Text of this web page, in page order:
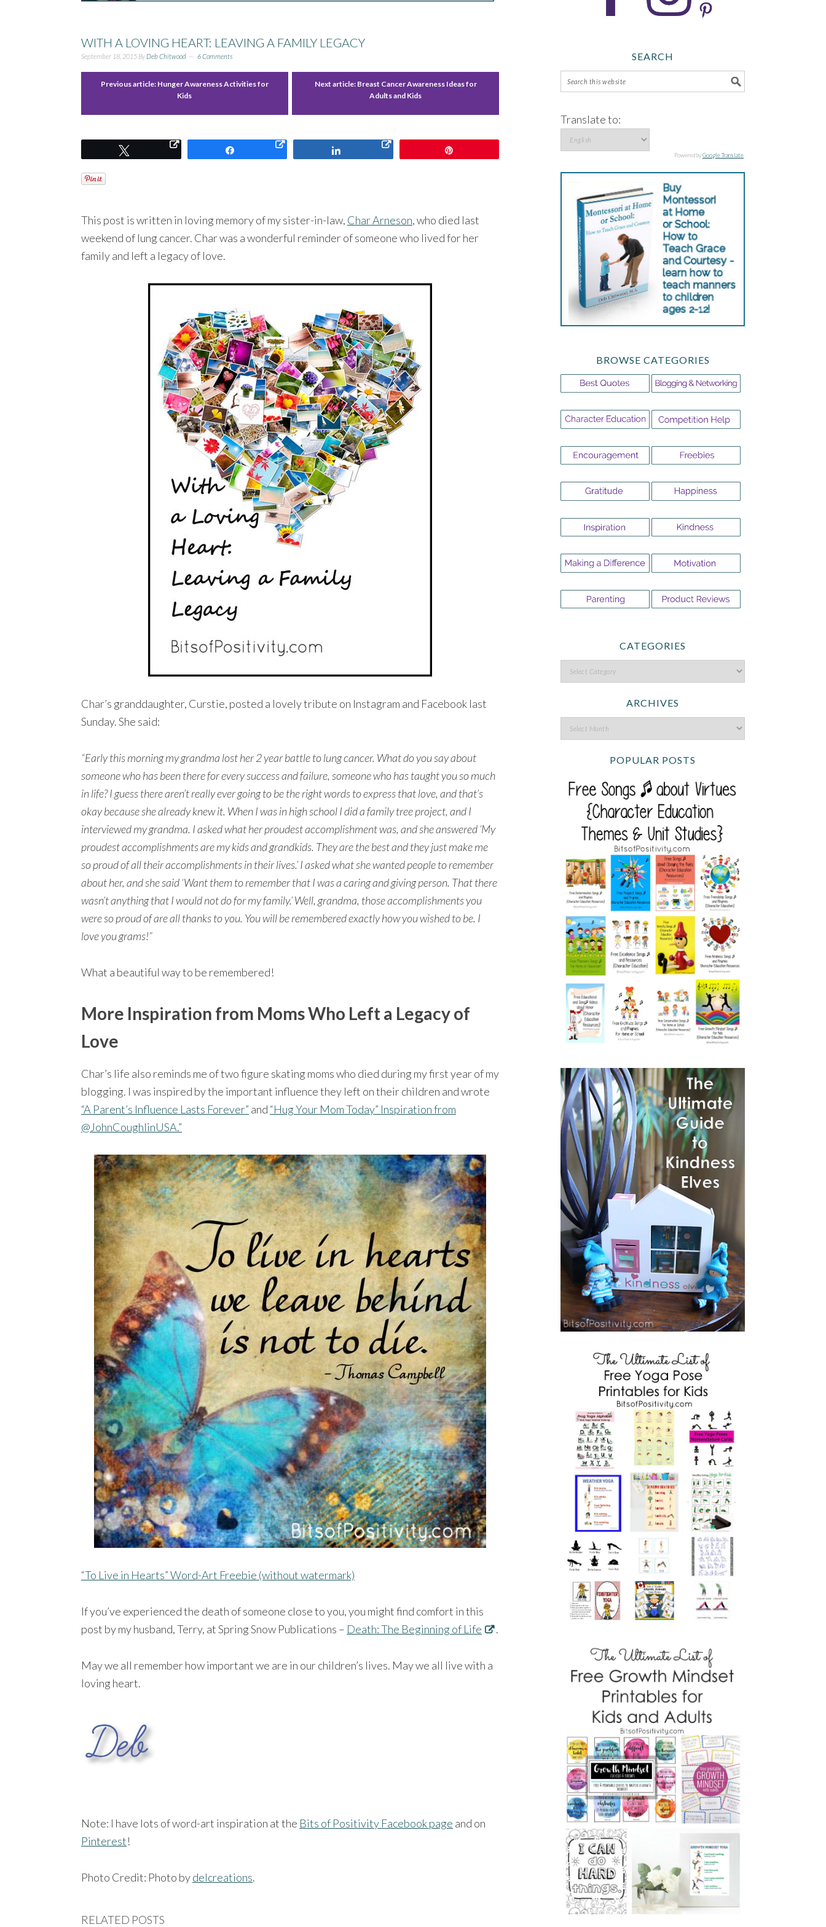
WITH A LOVING HEART: LEAVING A FAMILY LEGACY
September 18, 2015 ByDeb Chitwood 6 Comments
Previous article: Hunger Awareness Activities for
Kids
Next article: Breast Cancer Awareness Ideas for
Adults and Kids
This post is written in loving memory of my sister-in-law, Char Arneson, who died last
weekend of lung cancer. Char was a wonderful reminder of someone who lived for her
family and left a legacy of love.
Char’s granddaughter, Curstie, posted a lovely tribute on Instagram and Facebook last
Sunday. She said:
“Early this morning my grandma lost her 2 year battle to lung cancer. What do you say about
someone who has been there for every success and failure, someone who has taught you so much
in life? I guess there aren’t really ever going to be the right words to express that love, and that’s
okay because she already knew it. When I was in high school I did a family tree project, and I
interviewed my grandma. I asked what her proudest accomplishment was, and she answered ‘My
proudest accomplishments are my kids and grandkids. They are the best and they just make me
so proud of all their accomplishments in their lives.’ I asked what she wanted people to remember
about her, and she said ‘Want them to remember that I was a caring and giving person. That there
wasn’t anything that I would not do for my family.’ Well, grandma, those accomplishments you
were so proud of are all thanks to you. You will be remembered exactly how you wished to be. I
love you grams!”
What a beautiful way to be remembered!
More Inspiration from Moms Who Left a Legacy of
Love
Char’s life also reminds me of two figure skating moms who died during my first year of my
blogging. I was inspired by the important influence they left on their children and wrote
“A Parent’s Influence Lasts Forever” and “Hug Your Mom Today” Inspiration from
@JohnCoughlinUSA.”
“To Live in Hearts” Word-Art Freebie (without watermark)
If you’ve experienced the death of someone close to you, you might find comfort in this
post by my husband, Terry, at Spring Snow Publications – Death: The Beginning of Life .
May we all remember how important we are in our children’s lives. May we all live with a
loving heart.
Note: I have lots of word-art inspiration at the Bits of Positivity Facebook page and on
Pinterest!
Photo Credit: Photo bydelcreations.
RELATED POSTS
SEARCH
Translate to:
Powered byGoogle Translate
BROWSE CATEGORIES
CATEGORIES
ARCHIVES
POPULAR POSTS